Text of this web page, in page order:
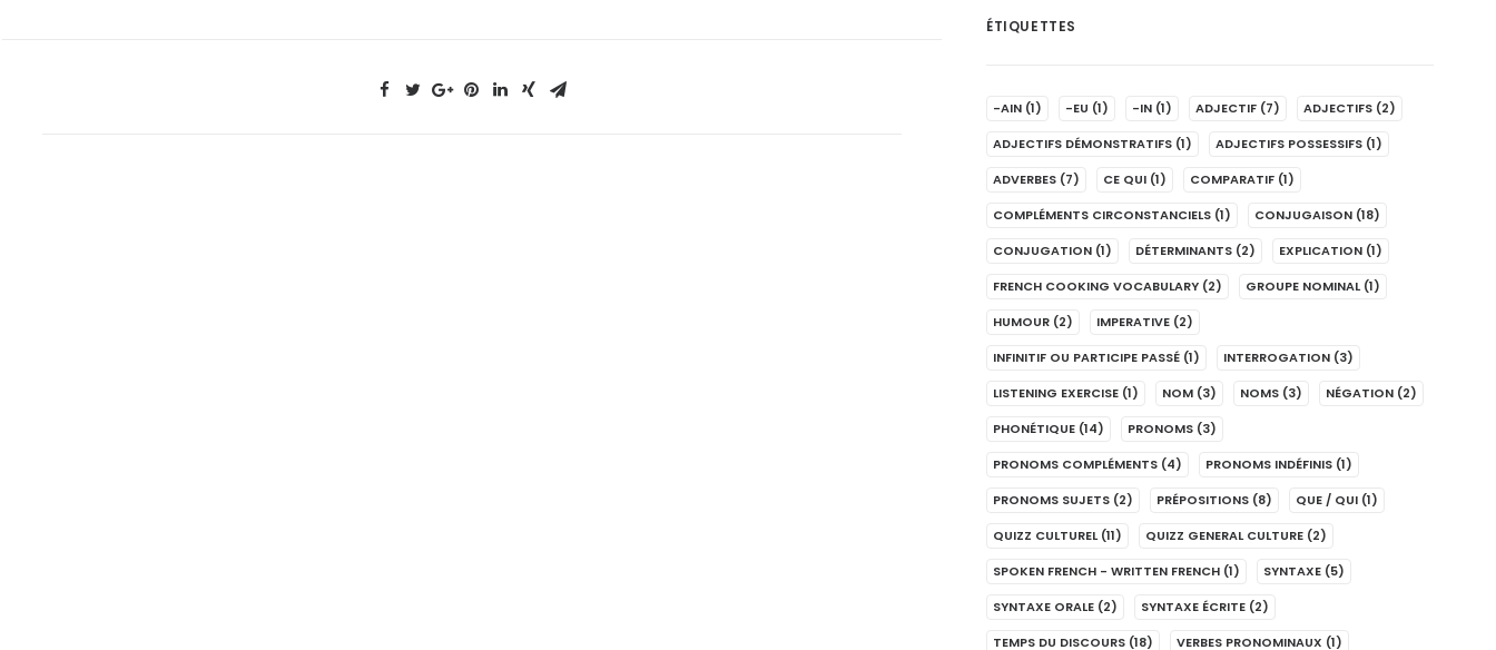
ÉTIQUETTES
-AIN (1) -EU (1) -IN (1) ADJECTIF (7) ADJECTIFS (2)
ADJECTIFS DÉMONSTRATIFS (1) ADJECTIFS POSSESSIFS (1)
ADVERBES (7) CE QUI (1) COMPARATIF (1)
COMPLÉMENTS CIRCONSTANCIELS (1) CONJUGAISON (18)
CONJUGATION (1) DÉTERMINANTS (2) EXPLICATION (1)
FRENCH COOKING VOCABULARY (2) GROUPE NOMINAL (1)
HUMOUR (2) IMPERATIVE (2)
INFINITIF OU PARTICIPE PASSÉ (1) INTERROGATION (3)
LISTENING EXERCISE (1) NOM (3) NOMS (3) NÉGATION (2)
PHONÉTIQUE (14) PRONOMS (3)
PRONOMS COMPLÉMENTS (4) PRONOMS INDÉFINIS (1)
PRONOMS SUJETS (2) PRÉPOSITIONS (8) QUE / QUI (1)
QUIZZ CULTUREL (11) QUIZZ GENERAL CULTURE (2)
SPOKEN FRENCH - WRITTEN FRENCH (1) SYNTAXE (5)
SYNTAXE ORALE (2) SYNTAXE ÉCRITE (2)
TEMPS DU DISCOURS (18) VERBES PRONOMINAUX (1)